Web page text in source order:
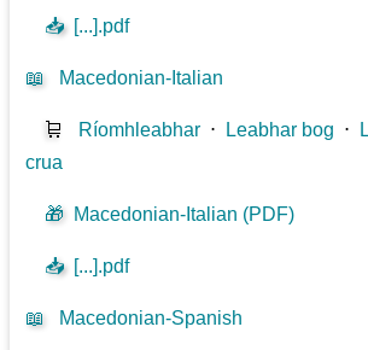
📥 [...].pdf
📖 Macedonian-Italian
🛒 Ríomhleabhar ⋅ Leabhar bog ⋅
crua
🎁 Macedonian-Italian (PDF)
📥 [...].pdf
📖 Macedonian-Spanish